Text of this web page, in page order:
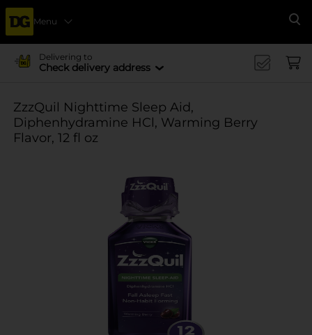
Menu
Delivering to
Check delivery address
ZzzQuil Nighttime Sleep Aid,
Diphenhydramine HCl, Warming Berry
Flavor, 12 fl oz